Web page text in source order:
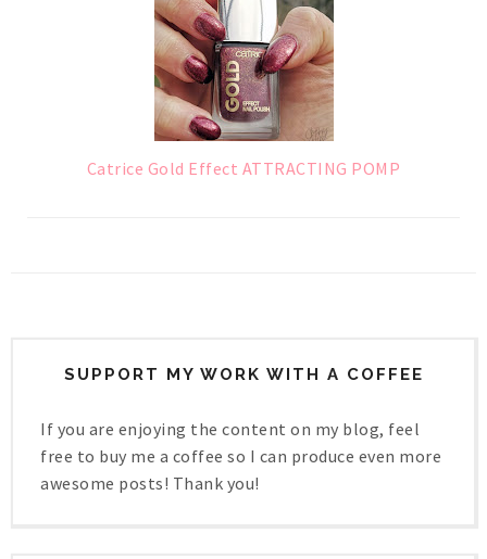
Catrice Gold Effect ATTRACTING POMP
SUPPORT MY WORK WITH A COFFEE
If you are enjoying the content on my blog, feel
free to buy me a coffee so I can produce even more
awesome posts! Thank you!